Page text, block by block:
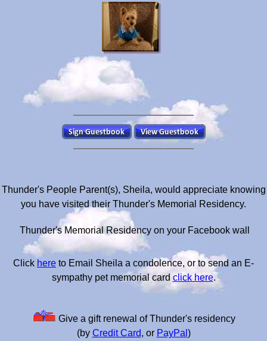
Thunder's People Parent(s), Sheila, would appreciate knowing
you have visited their Thunder's Memorial Residency.
Thunder's Memorial Residency on your Facebook wall
Click here to Email Sheila a condolence, or to send an E-
sympathy pet memorial card click here.
Give a gift renewal of Thunder's residency
(by Credit Card, or PayPal )